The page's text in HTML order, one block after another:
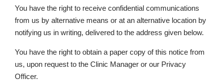
You have the right to receive confidential communications
from us by alternative means or at an alternative location by
notifying us in writing, delivered to the address given below.
You have the right to obtain a paper copy of this notice from
us, upon request to the Clinic Manager or our Privacy
Officer.